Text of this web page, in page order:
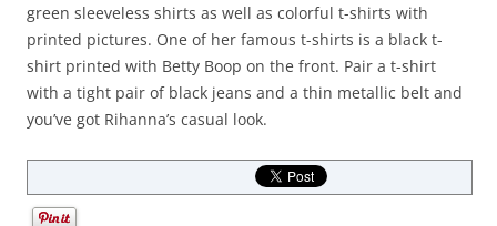
green sleeveless shirts as well as colorful t-shirts with
printed pictures. One of her famous t-shirts is a black t-
shirt printed with Betty Boop on the front. Pair a t-shirt
with a tight pair of black jeans and a thin metallic belt and
you’ve got Rihanna’s casual look.